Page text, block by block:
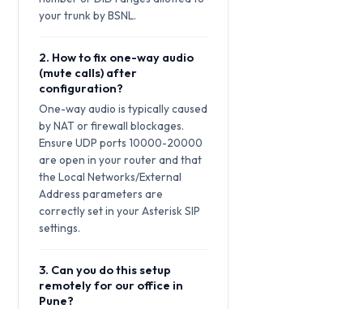
your trunk by BSNL.
2. How to fix one-way audio
(mute calls) after
configuration?
One-way audio is typically caused
by NAT or firewall blockages.
Ensure UDP ports 10000-20000
are open in your router and that
the Local Networks/External
Address parameters are
correctly set in your Asterisk SIP
settings.
3. Can you do this setup
remotely for our office in
Pune?